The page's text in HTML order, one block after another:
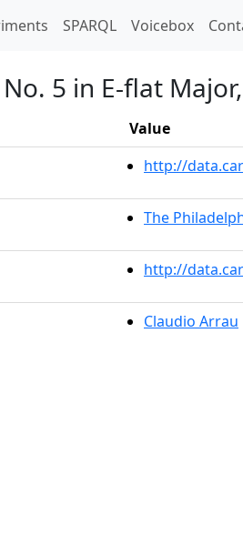
SPARQL Voicebox
5 in E-flat
Value
http://
The
http://
Claudio Arrau